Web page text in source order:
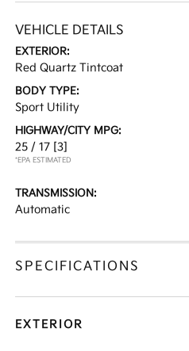
VEHICLE DETAILS
EXTERIOR:
Red Quartz Tintcoat
BODY TYPE:
Sport Utility
HIGHWAY/CITY MPG:
25 / 17 [3]
*EPA ESTIMATED
TRANSMISSION:
Automatic
SPECIFICATIONS
EXTERIOR